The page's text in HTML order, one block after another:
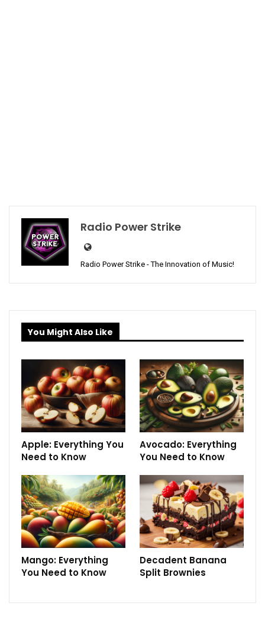
Radio Power Strike
Radio Power Strike - The Innovation of Music!
You Might Also Like
Apple: Everything You
Need to Know
Avocado: Everything
You Need to Know
Mango: Everything
You Need to Know
Decadent Banana
Split Brownies